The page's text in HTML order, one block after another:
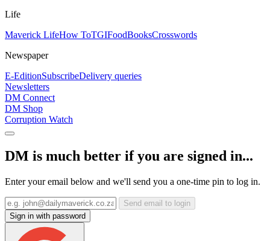
Life
Maverick LifeHow ToTGIFoodBooksCrosswords
Newspaper
E-EditionSubscribeDelivery queries
Newsletters
DM Connect
DM Shop
Corruption Watch
DM is much better if you are signed in...
Enter your email below and we'll send you a one-time pin to log in.
Send email to login
Sign in with password